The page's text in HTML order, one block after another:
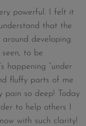
powerful. I felt it
that the
developing
to be
happening “under
fluffy parts of me
pain so deep! Today
to help others I
with such clarity!